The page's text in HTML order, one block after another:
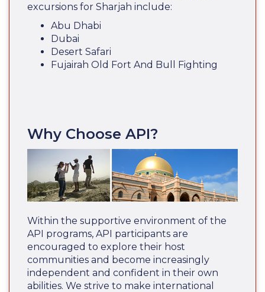
excursions for Sharjah include:
Abu Dhabi
Dubai
Desert Safari
Fujairah Old Fort And Bull Fighting
Why Choose API?
Within the supportive environment of the
API programs, API participants are
encouraged to explore their host
communities and become increasingly
independent and confident in their own
abilities. We strive to make international